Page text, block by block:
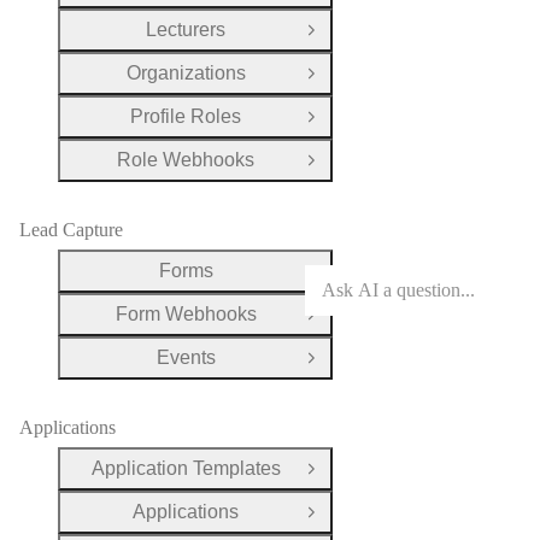
Lecturers
Open Group
Organizations
Open Group
Profile Roles
Open Group
Role Webhooks
Open Group
Lead Capture
Forms
Form Webhooks
Open Group
Events
Open Group
Applications
Application Templates
Open Group
Applications
Open Group